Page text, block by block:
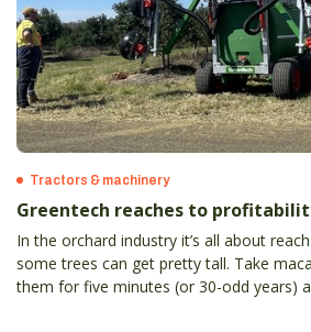
Tractors & machinery
Greentech reaches to
In the orchard industry it’s all about
some trees can get pretty tall. Take macadamias. Forget about
them for five minutes (or 30-odd years)